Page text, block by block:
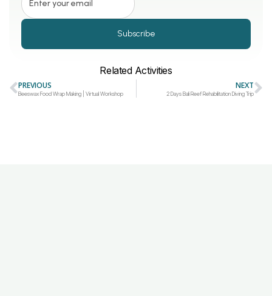
Subscribe
Related Activities
PREVIOUS
Beeswax Food Wrap Making | Virtual Workshop
NEXT
2 Days Bali Reef Rehabilitation Diving Trip